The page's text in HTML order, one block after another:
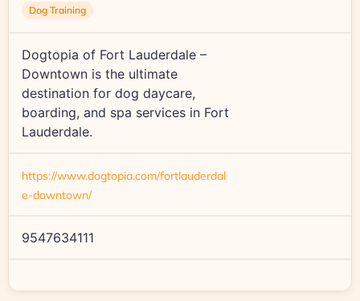
Dog Training
Dogtopia of Fort Lauderdale –
Downtown is the ultimate
destination for dog daycare,
boarding, and spa services in Fort
Lauderdale.
https://www.dogtopia.com/fortlauderdal
e-downtown/
9547634111